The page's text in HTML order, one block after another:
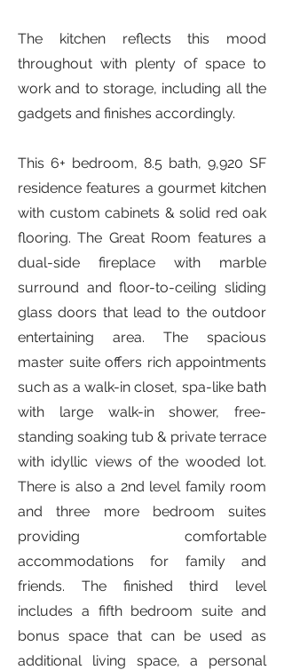
The kitchen reflects this mood
throughout with plenty of space to
work and to storage, including all the
gadgets and finishes accordingly.
This 6+ bedroom, 8.5 bath, 9,920 SF
residence features a gourmet kitchen
with custom cabinets & solid red oak
flooring. The Great Room features a
dual-side fireplace with marble
surround and floor-to-ceiling sliding
glass doors that lead to the outdoor
entertaining area. The spacious
master suite offers rich appointments
such as a walk-in closet, spa-like bath
with large walk-in shower, free-
standing soaking tub & private terrace
with idyllic views of the wooded lot.
There is also a 2nd level family room
and three more bedroom suites
providing comfortable
accommodations for family and
friends. The finished third level
includes a fifth bedroom suite and
bonus space that can be used as
additional living space, a personal